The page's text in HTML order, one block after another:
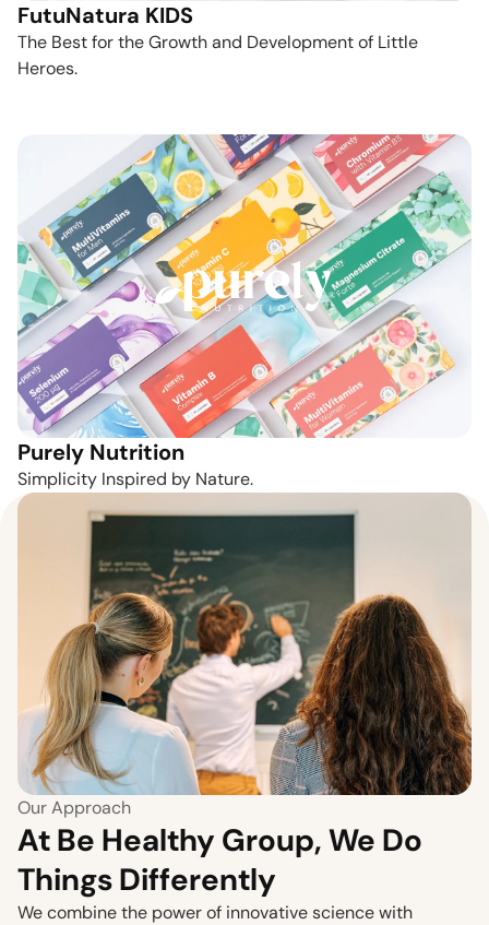
FutuNatura KIDS
The Best for the Growth and Development of Little
Heroes.
Purely Nutrition
Simplicity Inspired by Nature.
Our Approach
At Be Healthy Group, We Do
Things Differently
We combine the power of innovative science with